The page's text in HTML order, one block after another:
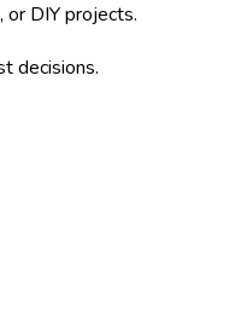
or DIY projects.
decisions.